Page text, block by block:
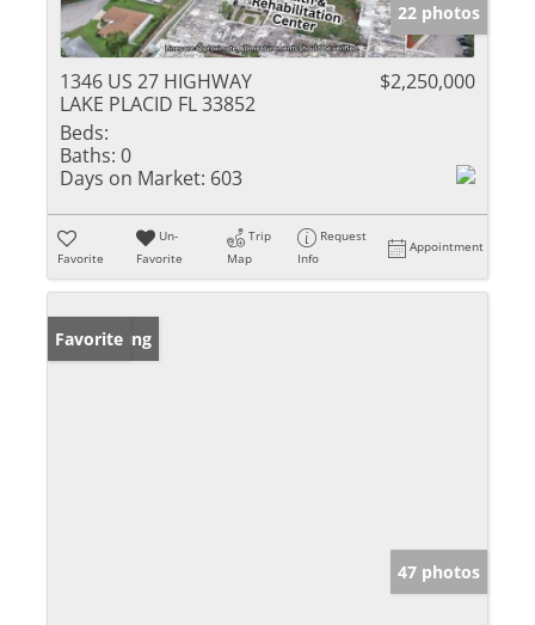
22 photos
1346 US 27 HIGHWAY
LAKE PLACID FL 33852
$2,250,000
Beds:
Baths: 0
Days on Market: 603
Favorite
Un-
Favorite
Trip
Map
Request
Info
Appointment
New Listing
Favorite
47 photos